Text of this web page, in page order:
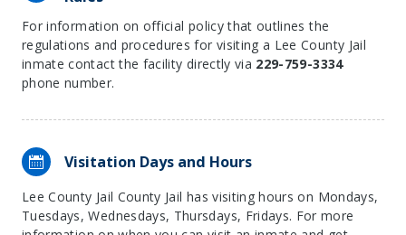
For information on official policy that outlines the
regulations and procedures for visiting a Lee County Jail
inmate contact the facility directly via 229-759-3334
phone number.
Visitation Days and Hours
Lee County Jail County Jail has visiting hours on Mondays,
Tuesdays, Wednesdays, Thursdays, Fridays. For more